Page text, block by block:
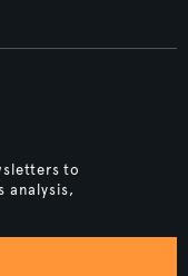
to
analysis,